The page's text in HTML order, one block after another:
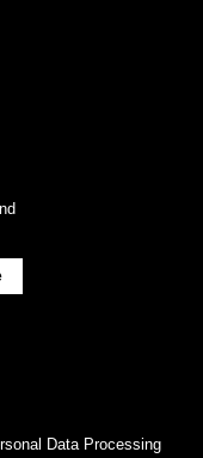
Data Processing